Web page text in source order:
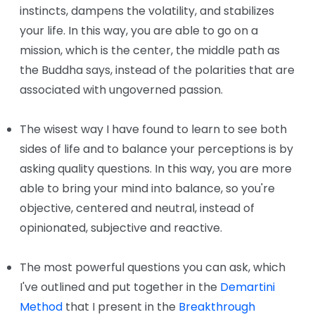
instincts, dampens the volatility, and stabilizes
your life. In this way, you are able to go on a
mission, which is the center, the middle path as
the Buddha says, instead of the polarities that are
associated with ungoverned passion.
The wisest way I have found to learn to see both
sides of life and to balance your perceptions is by
asking quality questions. In this way, you are more
able to bring your mind into balance, so you're
objective, centered and neutral, instead of
opinionated, subjective and reactive.
The most powerful questions you can ask, which
I've outlined and put together in the Demartini
Method that I present in the Breakthrough